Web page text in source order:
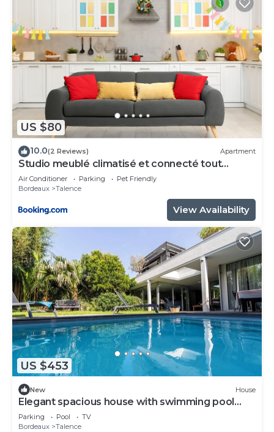
US $80
10.0(2 Reviews) Apartment
Studio meublé climatisé et connecté tout
confort
Air Conditioner Parking
Pet Friendly
Bordeaux
Talence
View Availability
US $453
New House
Elegant spacious house with swimming pool
near Bordeaux
Parking Pool
TV
Bordeaux
Talence